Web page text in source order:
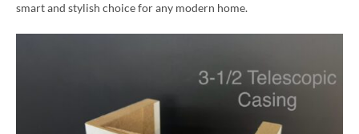
smart and stylish choice for any modern home.